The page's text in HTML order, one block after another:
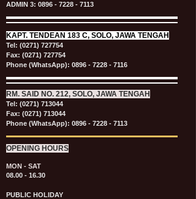
ADMIN 3: 0896 - 7228 - 7113
KAPT. TENDEAN 183 C, SOLO, JAWA TENGAH
Tel: (0271) 727754
Fax: (0271) 727754
Phone (WhatsApp): 0896 - 7228 - 7116
RM. SAID NO. 212, SOLO, JAWA TENGAH
Tel: (0271) 713044
Fax: (0271) 713044
Phone (WhatsApp): 0896 - 7228 - 7113
OPENING HOURS
MON - SAT
08.00 - 16.30
PUBLIC HOLIDAY